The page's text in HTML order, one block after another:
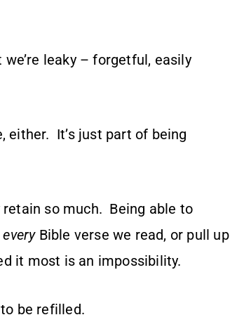
leaky – forgetful, easily
either. It’s just part of being
so much. Being able to
everyBible verse we read, or pull up
it most is an impossibility.
to be refilled.